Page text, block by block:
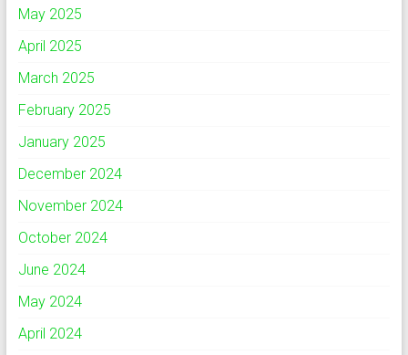
May 2025
April 2025
March 2025
February 2025
January 2025
December 2024
November 2024
October 2024
June 2024
May 2024
April 2024